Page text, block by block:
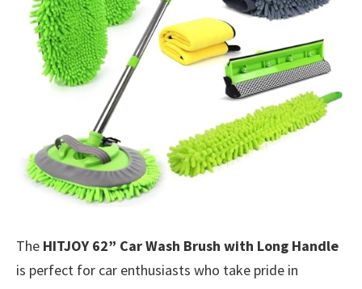
The HITJOY 62” Car Wash Brush with Long Handle
is perfect for car enthusiasts who take pride in